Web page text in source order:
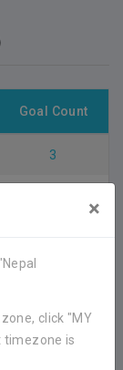
×
click "MY
timezone is
Goal Count
3
these
We
concerns.